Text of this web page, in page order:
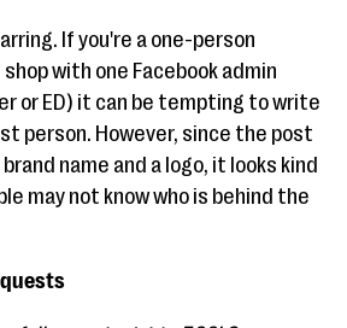
If you're a one-person
with one Facebook admin
or ED) it can be tempting to write
person. However, since the post
name and a logo, it looks kind
may not know who is behind the